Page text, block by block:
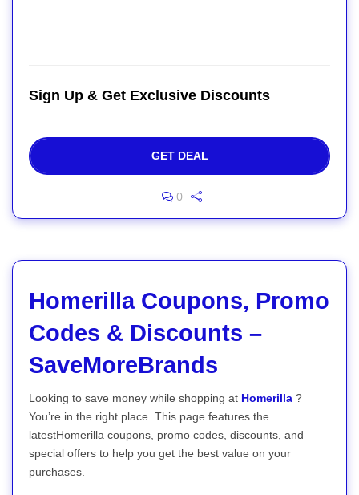
Sign Up & Get Exclusive Discounts
GET DEAL
0
Homerilla Coupons, Promo
Codes & Discounts –
SaveMoreBrands
Looking to save money while shopping at Homerilla ?
You’re in the right place. This page features the
latestHomerilla coupons, promo codes, discounts, and
special offers to help you get the best value on your
purchases.